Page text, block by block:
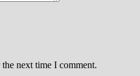
next time I comment.